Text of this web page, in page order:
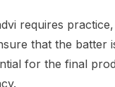
requires
that the
for the final